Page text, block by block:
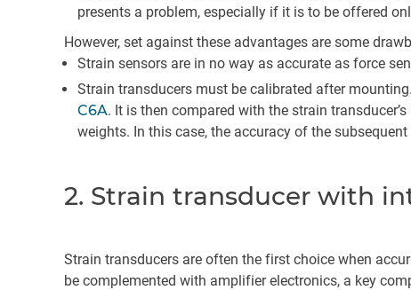
presents a problem, especially if it is to be offered
However, set against these advantages are some
Strain sensors are in no way as accurate as force
Strain transducers must be calibrated after
C6A. It is then compared with the strain
weights. In this case, the accuracy of the
2. Strain transducer with
Strain transducers are often the first choice when
be complemented with amplifier electronics, a key